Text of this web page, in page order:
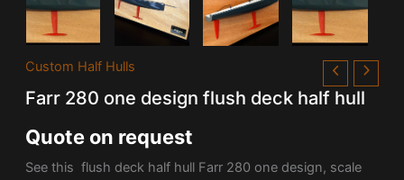
Custom Half Hulls
Farr 280 one design flush deck half hull
Quote on request
See this flush deck half hull Farr 280 one design, scale